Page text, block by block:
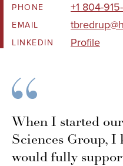
PHONE +1 804-
EMAIL
LINKEDIN Profile
When I started
Sciences Group, I
would fully